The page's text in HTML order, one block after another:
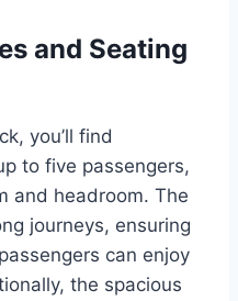
and Seating
you’ll find
to five passengers,
and headroom. The
journeys, ensuring
can enjoy
the spacious